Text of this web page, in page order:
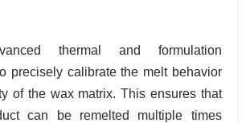
thermal and formulation
precisely calibrate the melt behavior
of the wax matrix. This ensures that
can be remelted multiple times